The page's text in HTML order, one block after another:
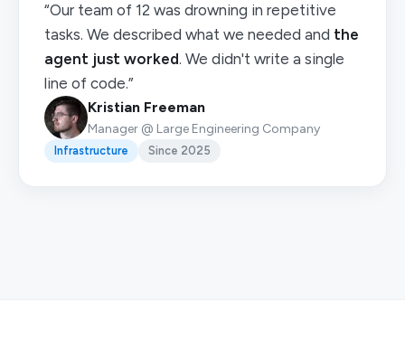
“Our team of 12 was drowning in repetitive
tasks. We described what we needed and the
agent just worked. We didn't write a single
line of code.”
Kristian Freeman
Manager @ Large Engineering Company
Infrastructure Since 2025